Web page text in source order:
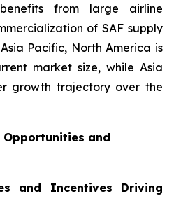
from large airline
of SAF supply
Pacific, North America is
market size, while Asia
growth trajectory over the
Opportunities and
and Incentives Driving